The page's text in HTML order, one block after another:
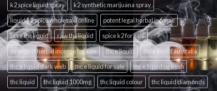
k2 spice liquid spray
k2 synthetic marijuana spray
liquid k2 spice wholesale online
potent legal herbal incense
pure thc liquid
raw thc liquid
spice k2 for sale
strongest herbal incense for sale
thc e liquid
thc e liquid australia
thc e liquid dark web
thc e liquid for sale
thc e liquid og kush
thc liquid
thc liquid 1000mg thc liquid colour
thc liquid diamonds